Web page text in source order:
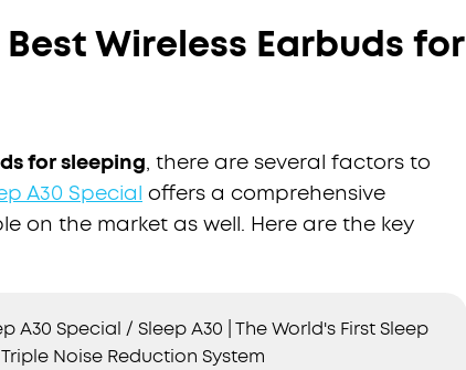
Wireless Earbuds for
for sleeping, there are several factors to
A30 Special offers a comprehensive
on the market as well. Here are the key
A30 Special / Sleep A30 | The World's First Sleep
Noise Reduction System